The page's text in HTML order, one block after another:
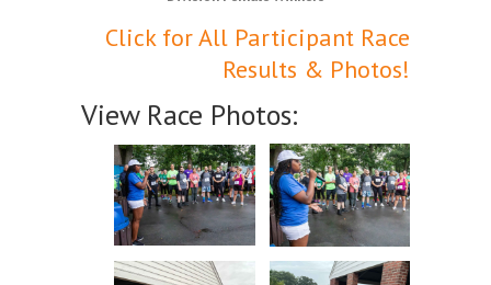
Click for All Participant Race
Results & Photos!
View Race Photos: